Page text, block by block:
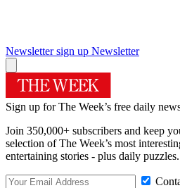
Newsletter sign up Newsletter
Sign up for The Week’s free daily
Join 350,000+ subscribers and keep
selection of The Week’s most
entertaining stories - plus daily puzzles.